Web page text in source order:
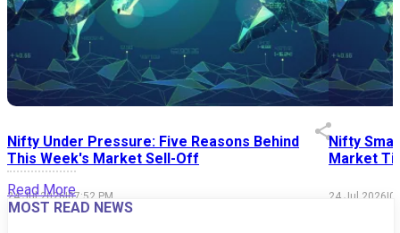
Nifty Under Pressure: Five Reasons Behind
This Week's Market Sell-Off
24 Jul 2026|07:52 PM
Nifty
Market
24 Jul 2026|
Read More
MOST READ NEWS